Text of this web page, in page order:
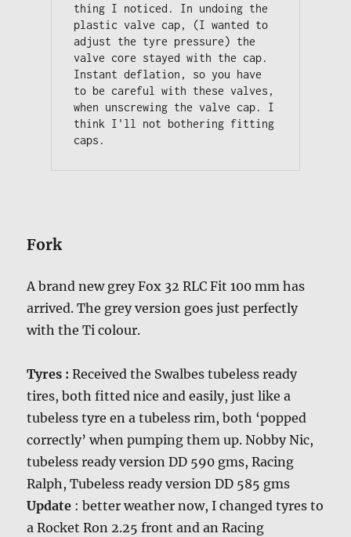
thing I noticed. In undoing the
plastic valve cap, (I wanted to
adjust the tyre pressure) the
valve core stayed with the cap.
Instant deflation, so you have
to be careful with these valves,
when unscrewing the valve cap. I
think I'll not bothering fitting
caps.
Fork
A brand new grey Fox 32 RLC Fit 100 mm has
arrived. The grey version goes just perfectly
with the Ti colour.
Tyres : Received the Swalbes tubeless ready
tires, both fitted nice and easily, just like a
tubeless tyre en a tubeless rim, both ‘popped
correctly’ when pumping them up. Nobby Nic,
tubeless ready version DD 590 gms, Racing
Ralph, Tubeless ready version DD 585 gms
Update : better weather now, I changed tyres to
a Rocket Ron 2.25 front and an Racing